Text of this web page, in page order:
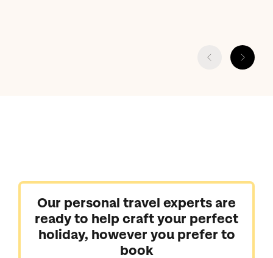
Our personal travel experts are
ready to help craft your perfect
holiday, however you prefer to
book